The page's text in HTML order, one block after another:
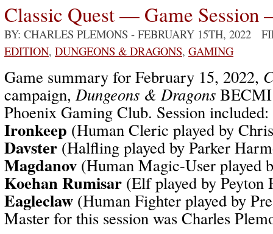
Classic Quest — Game Session
BY: CHARLES PLEMONS - FEBRUARY 15TH, 2022
EDITION, DUNGEONS & DRAGONS, GAMING
Game summary for February 15, 2022,
campaign,Dungeons & Dragons
Phoenix Gaming Club. Session included:
Ironkeep (Human Cleric played by
Davster (Halfling played by Parker
Magdanov (Human Magic-User played
Koehan Rumisar (Elf played by
Eagleclaw (Human Fighter played by
Master for this session was Charles